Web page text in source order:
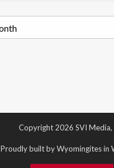
Copyright 2026 SVI Media,
Proudly built by Wyomingites in